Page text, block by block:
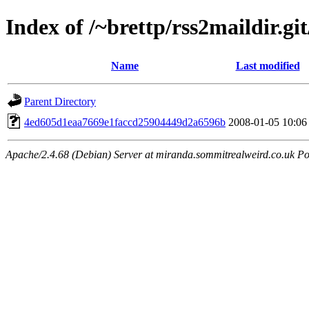
Index of /~brettp/
Name Last modified
Parent Directory
4ed605d1eaa7669e1faccd25904449d2a6596b 2008-01-05 10:06
Apache/2.4.68 (Debian) Server at miranda.sommitrealweird.co.uk